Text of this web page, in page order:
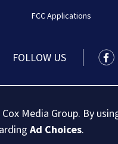
FCC Applications
FOLLOW US
Media Group. By
Ad Choices.